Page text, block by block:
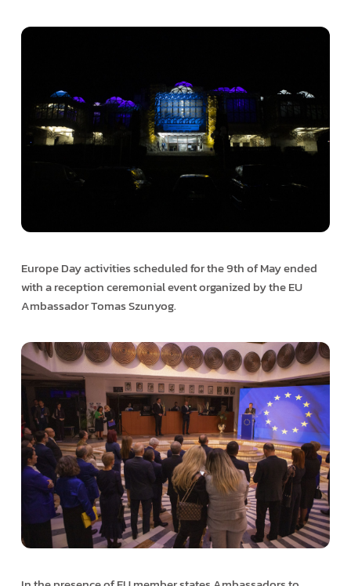
Europe Day activities scheduled for the 9th of May ended
with a reception ceremonial event organized by the EU
Ambassador Tomas Szunyog.